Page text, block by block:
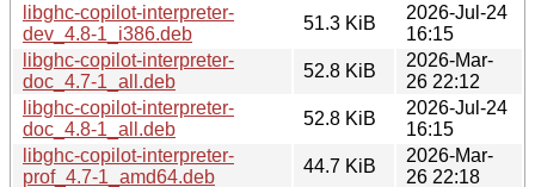
libghc-copilot-interpreter-
dev_4.8-1_i386.deb
51.3 KiB
2026-Jul-24
16:15
libghc-copilot-interpreter-
doc_4.7-1_all.deb
52.8 KiB
2026-Mar-
26 22:12
libghc-copilot-interpreter-
doc_4.8-1_all.deb
52.8 KiB
2026-Jul-24
16:15
libghc-copilot-interpreter-
prof_4.7-1_amd64.deb
44.7 KiB
2026-Mar-
26 22:18